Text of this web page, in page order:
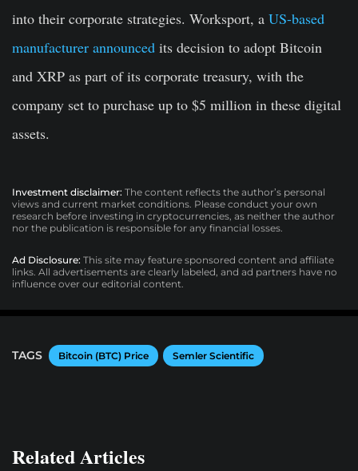
into their corporate strategies. Worksport, a US-based
manufacturer announced its decision to adopt Bitcoin
and XRP as part of its corporate treasury, with the
company set to purchase up to $5 million in these digital
assets.
Investment disclaimer: The content reflects the author’s personal
views and current market conditions. Please conduct your own
research before investing in cryptocurrencies, as neither the author
nor the publication is responsible for any financial losses.
Ad Disclosure: This site may feature sponsored content and affiliate
links. All advertisements are clearly labeled, and ad partners have no
influence over our editorial content.
TAGS Bitcoin (BTC) Price Semler Scientific
Related Articles